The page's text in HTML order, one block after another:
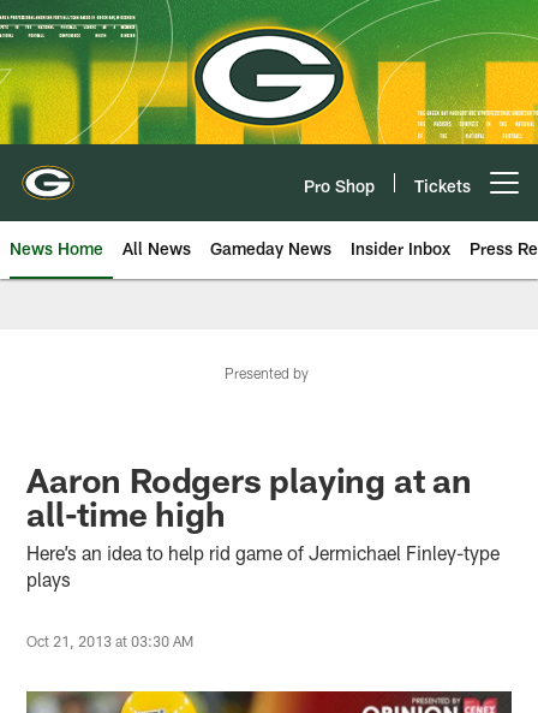
Skip
to
main
content
Pro Shop Tickets
News Home All News Gameday News Insider Inbox Press
Presented by
Aaron Rodgers playing at an
all-time high
Here’s an idea to help rid game of Jermichael Finley-type
plays
Oct 21, 2013 at 03:30 AM